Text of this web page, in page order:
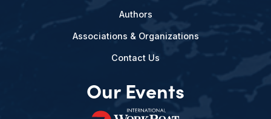
Authors
Associations & Organizations
Contact Us
Our Events